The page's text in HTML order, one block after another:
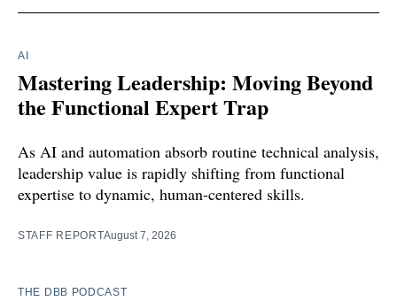
AI
Mastering Leadership: Moving Beyond
the Functional Expert Trap
As AI and automation absorb routine technical analysis,
leadership value is rapidly shifting from functional
expertise to dynamic, human-centered skills.
STAFF REPORTAugust 7, 2026
THE DBB PODCAST